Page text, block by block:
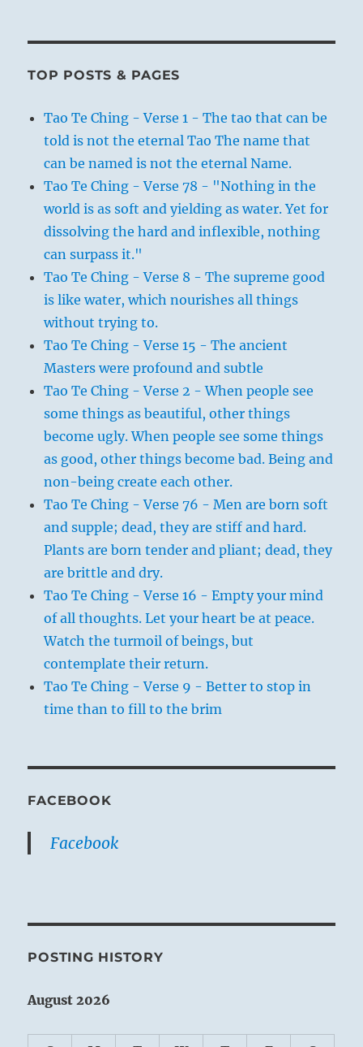
TOP POSTS & PAGES
Tao Te Ching - Verse 1 - The tao that can be
told is not the eternal Tao The name that
can be named is not the eternal Name.
Tao Te Ching - Verse 78 - "Nothing in the
world is as soft and yielding as water. Yet for
dissolving the hard and inflexible, nothing
can surpass it."
Tao Te Ching - Verse 8 - The supreme good
is like water, which nourishes all things
without trying to.
Tao Te Ching - Verse 15 - The ancient
Masters were profound and subtle
Tao Te Ching - Verse 2 - When people see
some things as beautiful, other things
become ugly. When people see some things
as good, other things become bad. Being and
non-being create each other.
Tao Te Ching - Verse 76 - Men are born soft
and supple; dead, they are stiff and hard.
Plants are born tender and pliant; dead, they
are brittle and dry.
Tao Te Ching - Verse 16 - Empty your mind
of all thoughts. Let your heart be at peace.
Watch the turmoil of beings, but
contemplate their return.
Tao Te Ching - Verse 9 - Better to stop in
time than to fill to the brim
FACEBOOK
Facebook
POSTING HISTORY
August 2026